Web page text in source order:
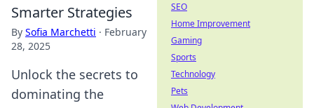
Smarter Strategies
By Sofia Marchetti · February
28, 2025
Unlock the secrets to
dominating the
SEO
Home Improvement
Gaming
Sports
Technology
Pets